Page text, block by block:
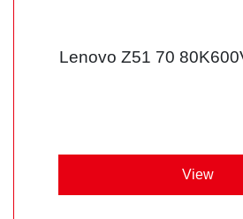
Lenovo Z51 70
View